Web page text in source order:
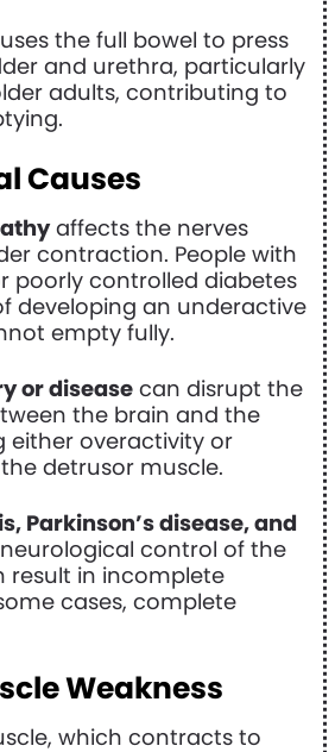
the full bowel to press
and urethra, particularly
adults, contributing to
Causes
affects the nerves
contraction. People with
poorly controlled diabetes
developing an underactive
empty fully.
or disease can disrupt the
the brain and the
either overactivity or
detrusor muscle.
Parkinson’s disease, and
control of the
result in incomplete
cases, complete
Weakness
which contracts to